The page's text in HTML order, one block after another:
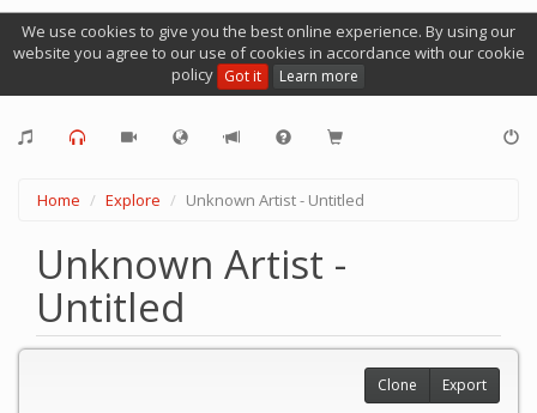
We use cookies to give you the best online experience. By using our
website you agree to our use of cookies in accordance with our cookie
policy Got it Learn more
Home Explore Unknown Artist - Untitled
Unknown Artist -
Untitled
Clone Export